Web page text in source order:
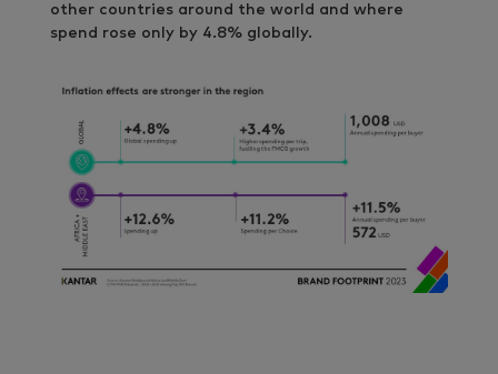
other countries around the world and where
spend rose only by 4.8% globally.